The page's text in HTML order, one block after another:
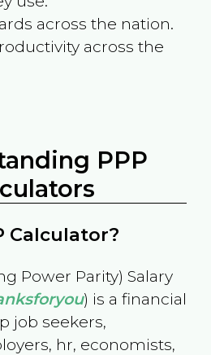
across the nation.
across the
PPP
Calculator?
Power Parity) Salary
) is a financial
job seekers,
hr, economists,